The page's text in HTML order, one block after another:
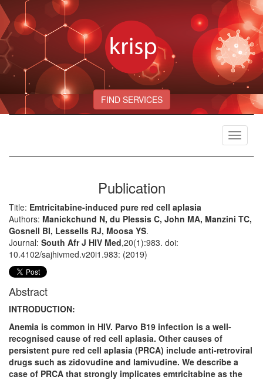
FIND SERVICES
Toggle
Publication
Title: Emtricitabine-induced pure red cell aplasia
Authors: Manickchund N, du Plessis C, John MA, Manzini TC,
Gosnell BI, Lessells RJ, Moosa YS.
Journal: South Afr J HIV Med,20(1):983. doi:
10.4102/sajhivmed.v20i1.983: (2019)
Abstract
INTRODUCTION:
Anemia is common in HIV. Parvo B19 infection is a well-
recognised cause of red cell aplasia. Other causes of
persistent pure red cell aplasia (PRCA) include anti-retroviral
drugs such as zidovudine and lamivudine. We describe a
case of PRCA that strongly implicates emtricitabine as the